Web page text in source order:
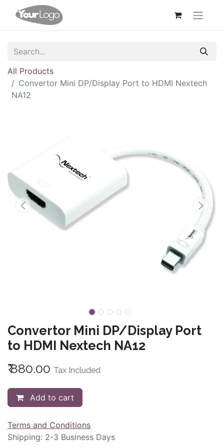
All Products
Convertor Mini DP/Display Port to HDMI Nextech
NA12
Convertor Mini DP/Display Port
to HDMI Nextech NA12
₹880.00 Tax Included
Add to cart
Terms and Conditions
Shipping: 2-3 Business Days